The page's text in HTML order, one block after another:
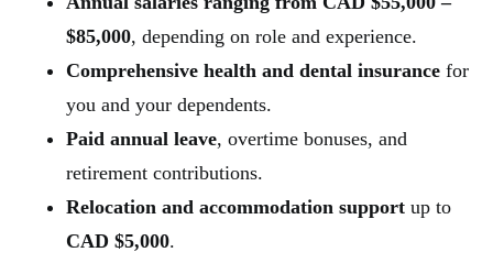
$85,000, depending on role and experience.
Comprehensive health and dental insurance for
you and your dependents.
Paid annual leave, overtime bonuses, and
retirement contributions.
Relocation and accommodation support up to
CAD $5,000.